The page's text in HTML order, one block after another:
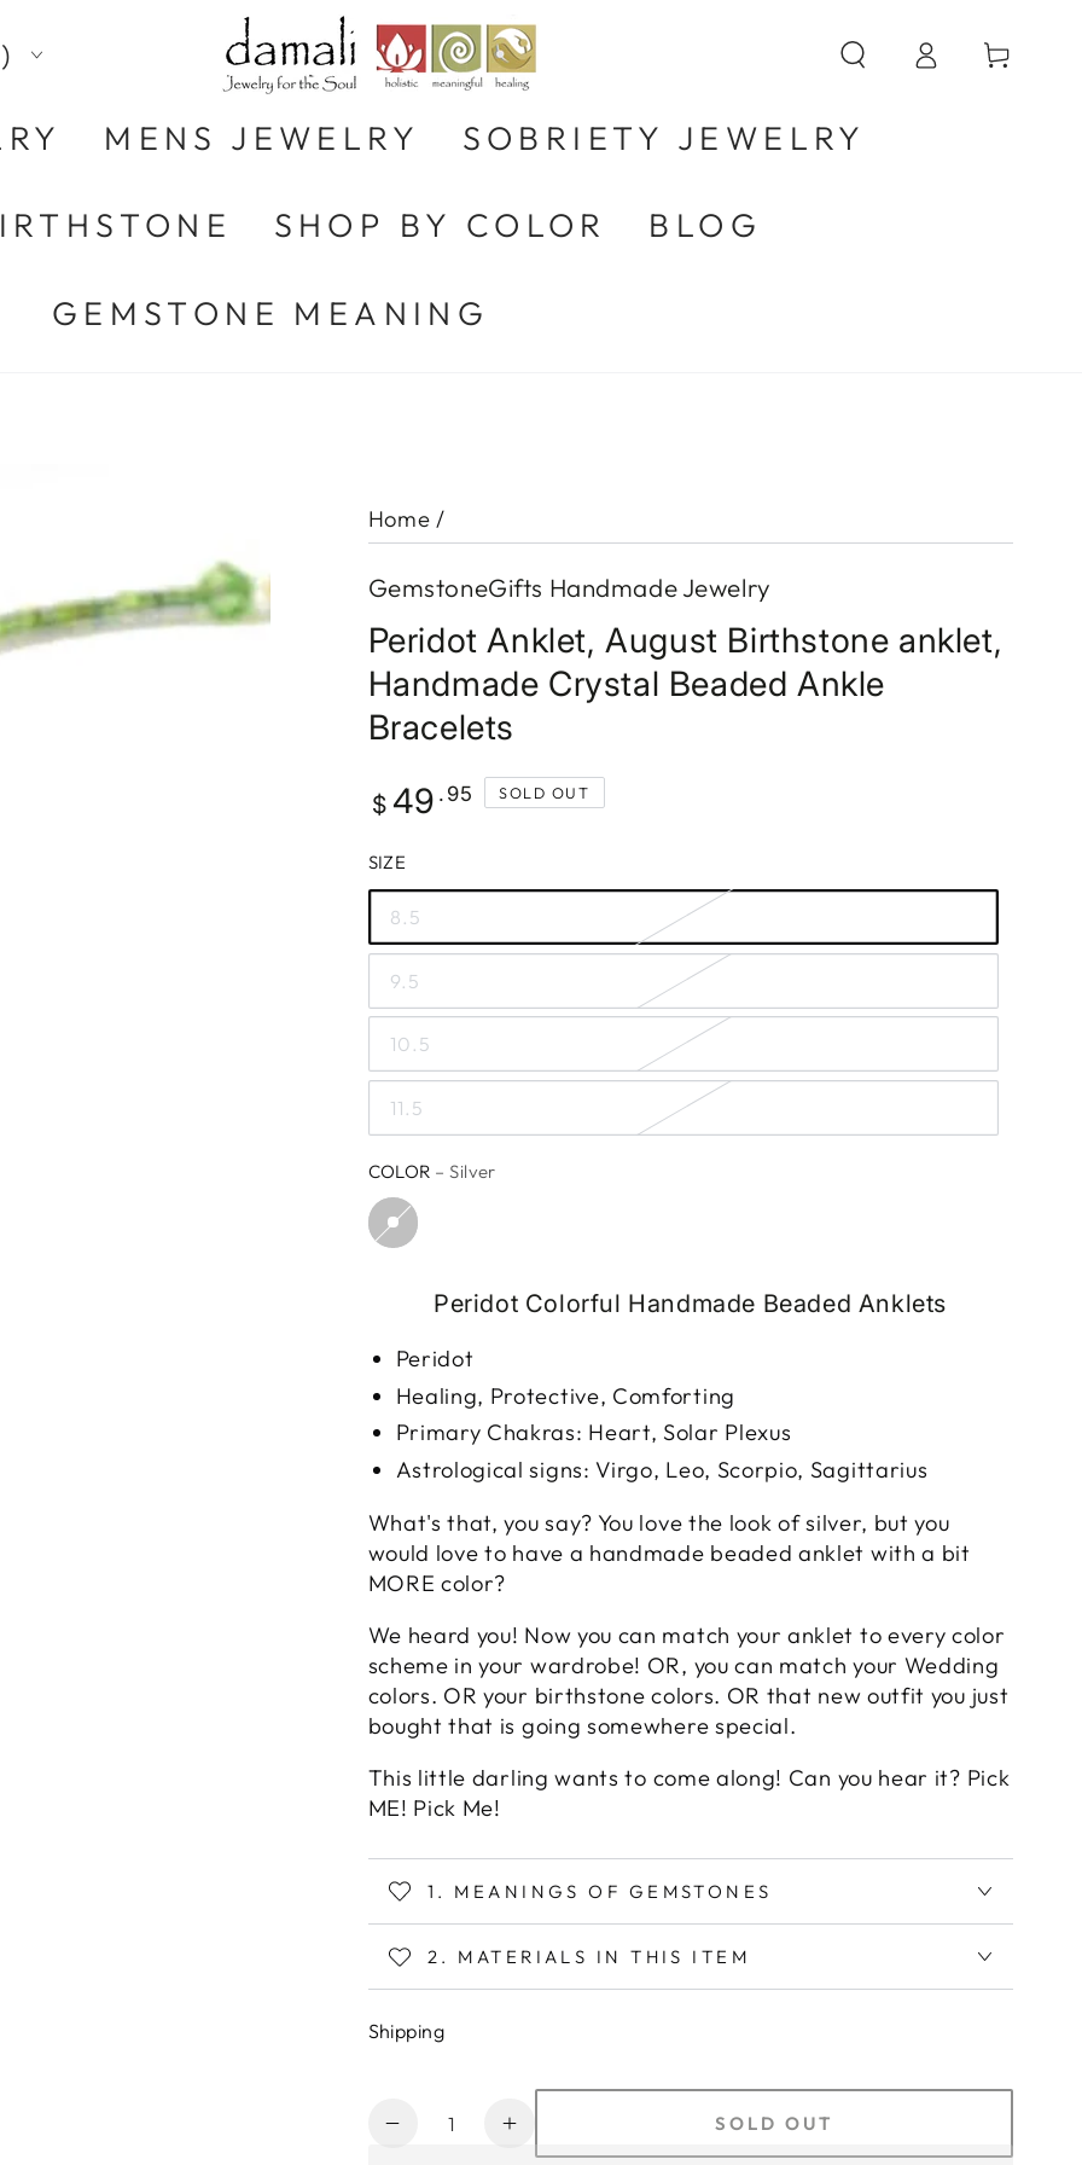
MENS JEWELRY SOBRIETY JEWELRY
SHOP BY COLOR BLOG
GEMSTONE MEANING
in
Cart
Home /
GemstoneGifts Handmade Jewelry
Peridot Anklet, August Birthstone anklet,
Handmade Crystal Beaded Ankle
Bracelets
Regular
price
$ 49 .95 SOLD OUT
SIZE
8.5
9.5
10.5
11.5
COLOR – Silver
Peridot Colorful Handmade Beaded Anklets
Peridot
Healing, Protective, Comforting
Primary Chakras: Heart, Solar Plexus
Astrological signs: Virgo, Leo, Scorpio, Sagittarius
What's that, you say? You love the look of silver, but you
would love to have a handmade beaded anklet with a bit
MORE color?
We heard you! Now you can match your anklet to every color
scheme in your wardrobe! OR, you can match your Wedding
colors. OR your birthstone colors. OR that new outfit you just
bought that is going somewhere special.
This little darling wants to come along! Can you hear it? Pick
ME! Pick Me!
1. MEANINGS OF GEMSTONES
2. MATERIALS IN THIS ITEM
Shipping
Quantity
Decrease
Increase
SOLD OUT